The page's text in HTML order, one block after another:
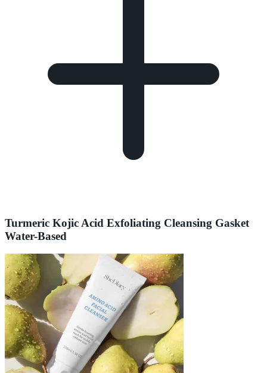
Turmeric Kojic Acid Exfoliating Cleansing Gasket
Water-Based